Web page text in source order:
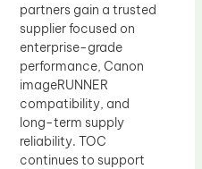
partners gain a trusted
supplier focused on
enterprise-grade
performance, Canon
imageRUNNER
compatibility, and
long-term supply
reliability. TOC
continues to support